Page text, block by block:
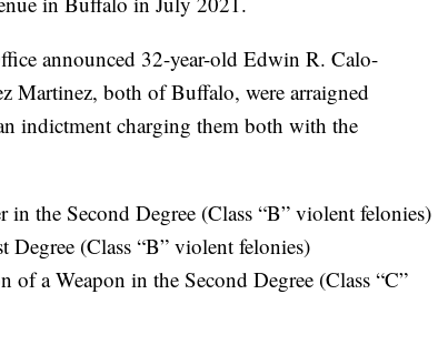
announced 32-year-old Edwin R. Calo-
Martinez, both of Buffalo, were arraigned
indictment charging them both with the
the Second Degree (Class “B” violent felonies)
(Class “B” violent felonies)
of a Weapon in the Second Degree (Class “C”